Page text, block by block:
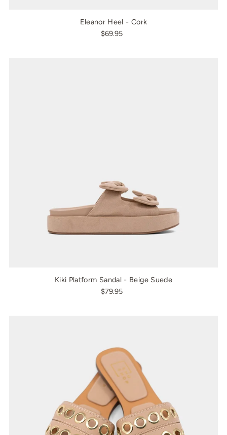
Eleanor Heel - Cork
$69.95
Kiki Platform Sandal - Beige Suede
$79.95